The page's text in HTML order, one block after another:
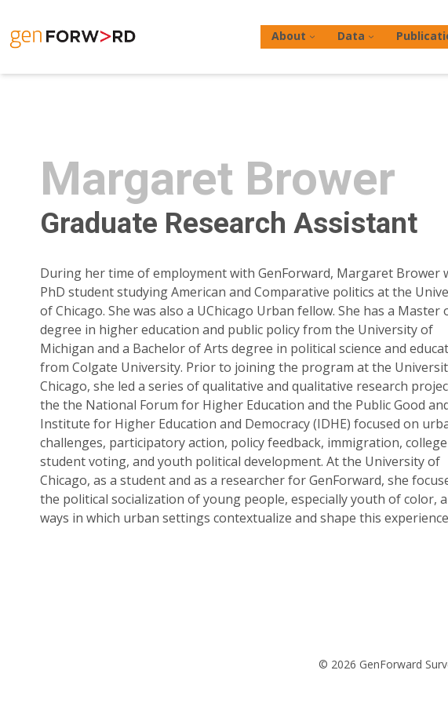
to
content
About Data
Hit enter to search or ESC to close
Margaret Brower
Graduate Research Assistant
During her time of employment with GenForward, Margaret Brower
PhD student studying American and Comparative politics at the
of Chicago. She was also a UChicago Urban fellow. She has a Master
degree in higher education and public policy from the University of
Michigan and a Bachelor of Arts degree in political science and
from Colgate University. Prior to joining the program at the
Chicago, she led a series of qualitative and qualitative research
the the National Forum for Higher Education and the Public Good
Institute for Higher Education and Democracy (IDHE) focused on
challenges, participatory action, policy feedback, immigration, college
student voting, and youth political development. At the University of
Chicago, as a student and as a researcher for GenForward, she
the political socialization of young people, especially youth of color,
ways in which urban settings contextualize and shape this
© 2026 GenForward